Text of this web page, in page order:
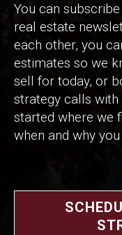
You can
real estate
each other, you
estimates so we
sell for today, or
strategy calls
started where we
when and why